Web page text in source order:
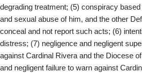
degrading treatment; (5) conspiracy based
and sexual abuse of him, and the other
conceal and not report such acts; (6)
distress; (7) negligence and negligent
against Cardinal Rivera and the Diocese
and negligent failure to warn against